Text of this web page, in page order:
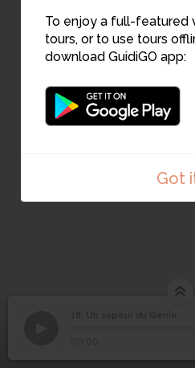
To enjoy a full-featured
tours, or to use tours
download GuidiGO app:
Got